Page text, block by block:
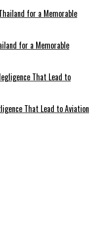
for a Memorable
That Lead to Aviation